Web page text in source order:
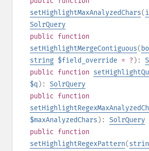
setHighlightMaxAnalyzedChars(
SolrQuery
public function
setHighlightMergeContiguous(
string $field_override = ? ):
public function
$q ): SolrQuery
public function
$maxAnalyzedChars ): SolrQuery
public function
setHighlightRegexPattern(